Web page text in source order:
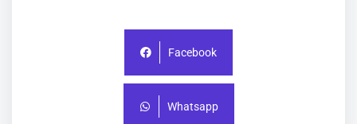
Facebook
Whatsapp